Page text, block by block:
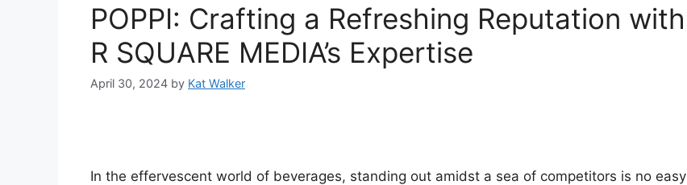
POPPI: Crafting a Refreshing Reputation with
R SQUARE MEDIA’s Expertise
April 30, 2024 by Kat Walker
In the effervescent world of beverages, standing out amidst a sea of competitors is no easy